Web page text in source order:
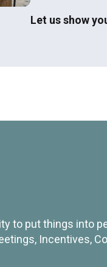
Let us show
to put things into
Incentives,